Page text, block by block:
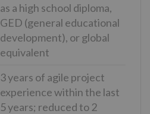
as a high school diploma,
GED (general educational
development), or global
equivalent
3 years of agile project
experience within the last
5 years; reduced to 2